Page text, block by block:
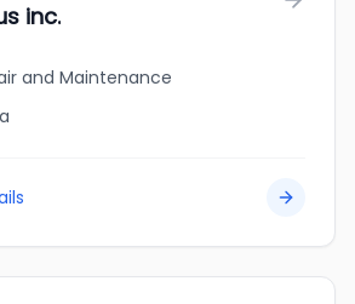
inc.
and Maintenance